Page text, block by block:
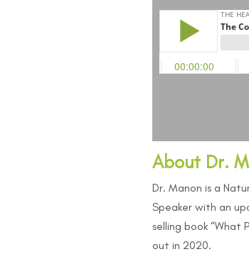
About Dr.
Dr. Manon is a
Speaker with an
selling book “What
out in 2020.